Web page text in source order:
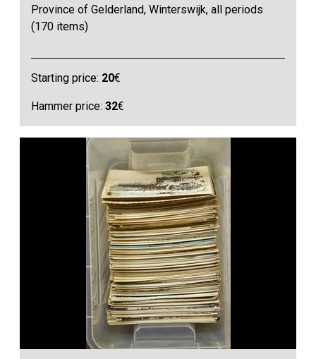
Province of Gelderland, Winterswijk, all periods
(170 items)
Starting price: 20€
Hammer price:32€